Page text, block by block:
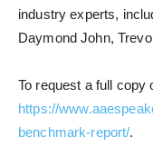
industry experts,
Daymond John,
To request a full copy
https://
benchmark-report/.